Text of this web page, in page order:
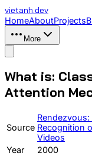
vietanh.dev
HomeAboutProjects
More
What is:
Attention
Source Recognition
Videos
Year
2000